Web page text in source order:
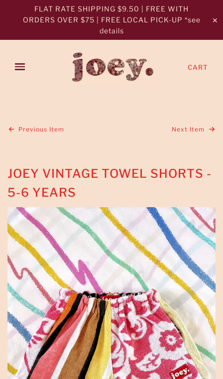
FLAT RATE SHIPPING $9.50 | FREE WITH
ORDERS OVER $75 | FREE LOCAL PICK-UP *see
details
✕
CART
Previous Item Next Item
JOEY VINTAGE TOWEL SHORTS -
5-6 YEARS